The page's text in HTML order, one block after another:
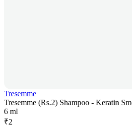
Tresemme
Tresemme (Rs.2) Shampoo - Keratin
6 ml
₹2